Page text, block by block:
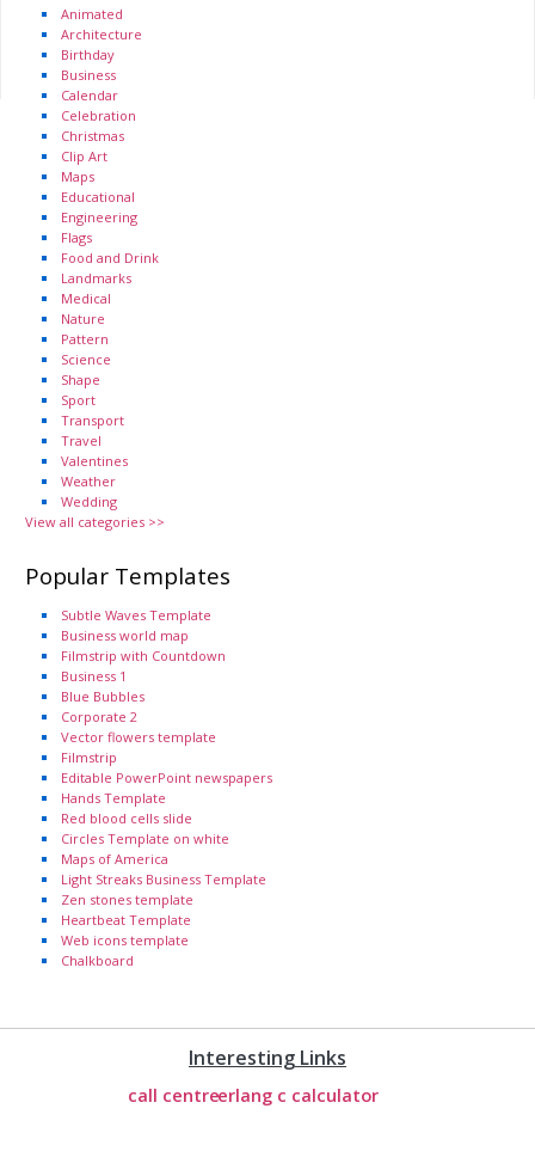
Animated
Architecture
Birthday
Business
Calendar
Celebration
Christmas
Clip Art
Maps
Educational
Engineering
Flags
Food and Drink
Landmarks
Medical
Nature
Pattern
Science
Shape
Sport
Transport
Travel
Valentines
Weather
Wedding
View all categories >>
Popular Templates
Subtle Waves Template
Business world map
Filmstrip with Countdown
Business 1
Blue Bubbles
Corporate 2
Vector flowers template
Filmstrip
Editable PowerPoint newspapers
Hands Template
Red blood cells slide
Circles Template on white
Maps of America
Light Streaks Business Template
Zen stones template
Heartbeat Template
Web icons template
Chalkboard
Interesting Links
call centreerlang c calculator